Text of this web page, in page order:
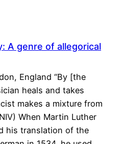
A genre of allegorical
England “By [the
heals and takes
makes a mixture from
When Martin Luther
his translation of the